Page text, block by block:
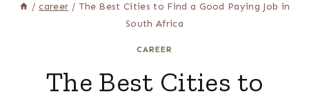
/ career / The Best Cities to Find a Good Paying Job in
South Africa‌
CAREER
The Best Cities to